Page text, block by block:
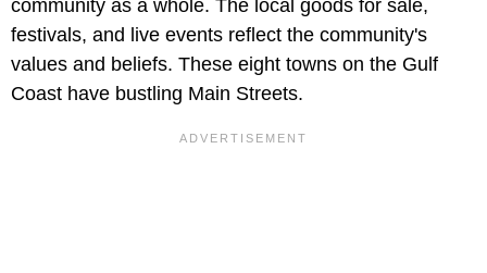
community as a whole. The local goods for sale,
festivals, and live events reflect the community's
values and beliefs. These eight towns on the Gulf
Coast have bustling Main Streets.